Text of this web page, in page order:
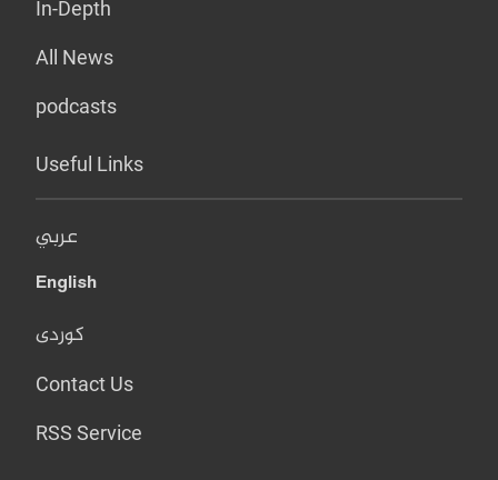
In-Depth
All News
podcasts
Useful Links
عربي
English
کوردی
Contact Us
RSS Service